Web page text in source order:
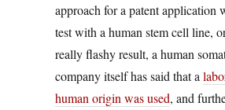
approach for a patent application
test with a human stem cell line,
really flashy result, a human
company itself has said that a
human origin was used, and